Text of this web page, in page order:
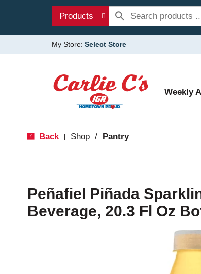
Products
My Store: Select Store
Weekly
Back Shop / Pantry
Peñafiel Piñada
Beverage, 20.3 Fl Oz